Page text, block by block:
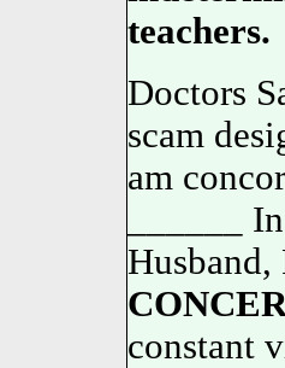
teachers.
Doctors
scam
am
______
Husband,
constant